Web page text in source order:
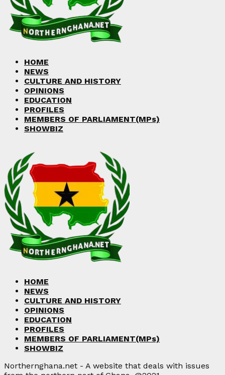
HOME
NEWS
CULTURE AND HISTORY
OPINIONS
EDUCATION
PROFILES
MEMBERS OF PARLIAMENT(MPs)
SHOWBIZ
HOME
NEWS
CULTURE AND HISTORY
OPINIONS
EDUCATION
PROFILES
MEMBERS OF PARLIAMENT(MPs)
SHOWBIZ
Northernghana.net - A website that deals with issues